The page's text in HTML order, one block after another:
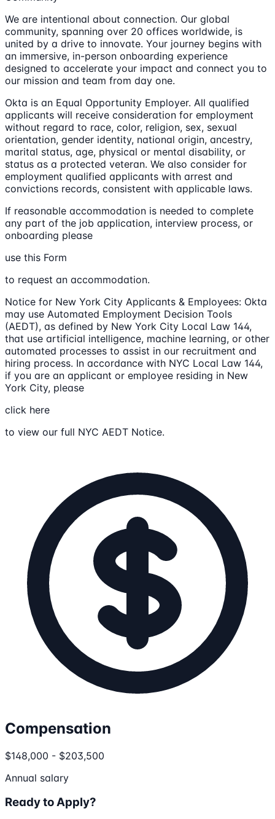
We are intentional about connection. Our global
community, spanning over 20 offices worldwide, is
united by a drive to innovate. Your journey begins with
an immersive, in-person onboarding experience
designed to accelerate your impact and connect you to
our mission and team from day one.
Okta is an Equal Opportunity Employer. All qualified
applicants will receive consideration for employment
without regard to race, color, religion, sex, sexual
orientation, gender identity, national origin, ancestry,
marital status, age, physical or mental disability, or
status as a protected veteran. We also consider for
employment qualified applicants with arrest and
convictions records, consistent with applicable laws.
If reasonable accommodation is needed to complete
any part of the job application, interview process, or
onboarding please
use this Form
to request an accommodation.
Notice for New York City Applicants & Employees: Okta
may use Automated Employment Decision Tools
(AEDT), as defined by New York City Local Law 144,
that use artificial intelligence, machine learning, or other
automated processes to assist in our recruitment and
hiring process. In accordance with NYC Local Law 144,
if you are an applicant or employee residing in New
York City, please
click here
to view our full NYC AEDT Notice.
Compensation
$148,000 - $203,500
Annual salary
Ready to Apply?